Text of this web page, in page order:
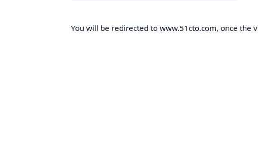
You will be redirected to www.51cto.com, once the